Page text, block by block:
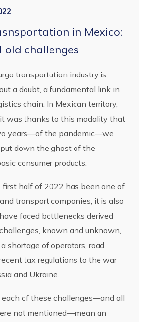
in Mexico:
old challenges
transportation industry is,
a doubt, a fundamental link in
chain. In Mexican territory,
was thanks to this modality that
years—of the pandemic—we
down the ghost of the
consumer products.
first half of 2022 has been one of
transport companies, it is also
faced bottlenecks derived
known and unknown,
shortage of operators, road
tax regulations to the war
and Ukraine.
each of these challenges—and all
not mentioned—mean an